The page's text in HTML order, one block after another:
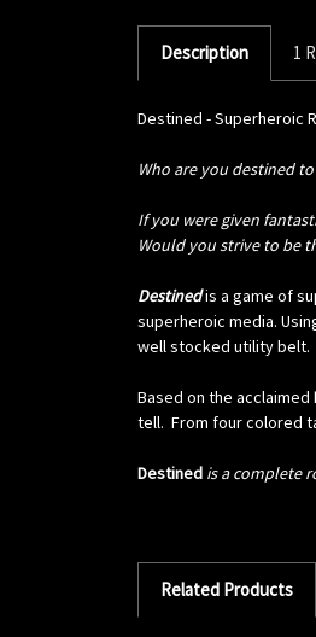
Description 1
Destined - Superheroic
Who are you destined to
If you were given
Would you strive to be
Destinedis a game of
superheroic media.
well stocked utility belt.
Based on the acclaimed
tell. From four colored
Destined is a complete
Related Products